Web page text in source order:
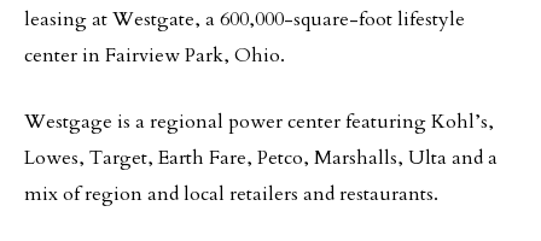
leasing at Westgate, a 600,000-square-foot lifestyle
center in Fairview Park, Ohio.
Westgage is a regional power center featuring Kohl’s,
Lowes, Target, Earth Fare, Petco, Marshalls, Ulta and a
mix of region and local retailers and restaurants.